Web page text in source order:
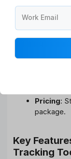
tool that uses a
manage HR
automation
HR Use:
Pricing:
package.
Key
Tracking
Work Email